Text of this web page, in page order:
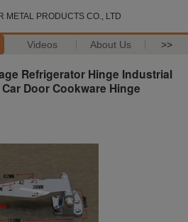
METAL PRODUCTS CO., LTD
Videos About Us >>
Refrigerator Hinge Industrial
Door Cookware Hinge